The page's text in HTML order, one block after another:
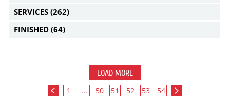
SERVICES (262)
FINISHED (64)
LOAD MORE
1 ... 50 51 52 53 54